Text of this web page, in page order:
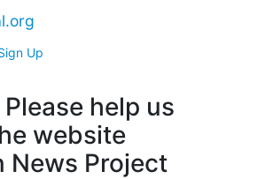
Up
help us
website
News Project